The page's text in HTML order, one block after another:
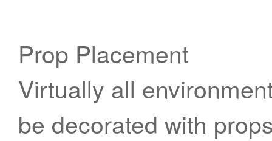
Prop Placement
Virtually all
be decorated with